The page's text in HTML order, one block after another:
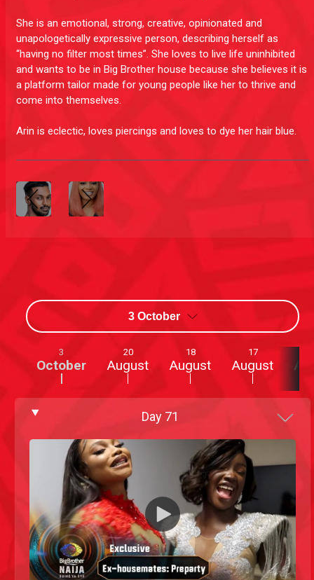
She is an emotional, strong, creative, opinionated and
unapologetically expressive person, describing herself as
“having no filter most times”. She loves to live life uninhibited
and wants to be in Big Brother house because she believes it is
a platform tailor made for young people like her to thrive and
come into themselves.
Arin is eclectic, loves piercings and loves to dye her hair blue.
3 October
3
October
20
August
18
August
17
August
Day 71